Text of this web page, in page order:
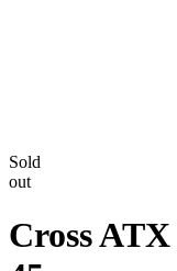
Sold
out
Cross